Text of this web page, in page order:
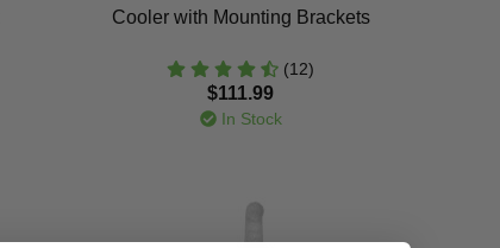
Cooler with Mounting Brackets
(12)
$111.99
In Stock